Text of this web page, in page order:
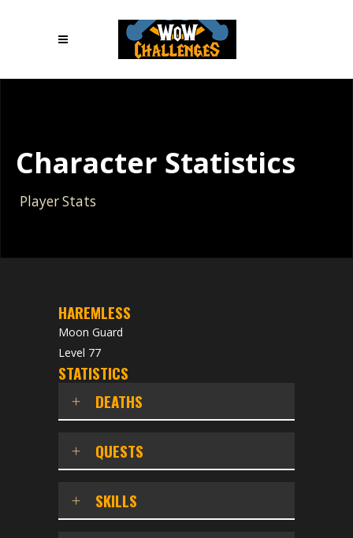
Character Statistics
Player Stats
HAREMLESS
Moon Guard
Level 77
STATISTICS
DEATHS
QUESTS
SKILLS